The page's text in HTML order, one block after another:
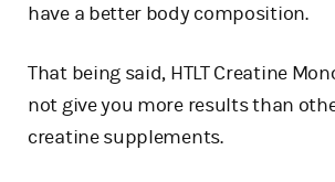
have a better body composition.
That being said, HTLT Creatine
not give you more results than
creatine supplements.